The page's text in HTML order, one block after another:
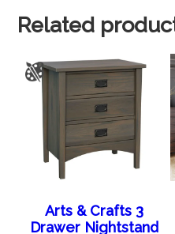
Related
Arts & Crafts 3
Drawer Nightstand